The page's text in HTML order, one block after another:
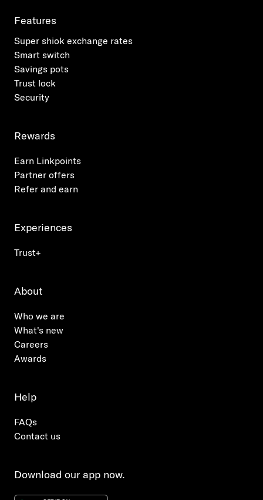
Features
Super shiok exchange rates
Smart switch
Savings pots
Trust lock
Security
Rewards
Earn Linkpoints
Partner offers
Refer and earn
Experiences
Trust+
About
Who we are
What's new
Careers
Awards
Help
FAQs
Contact us
Download our app now.